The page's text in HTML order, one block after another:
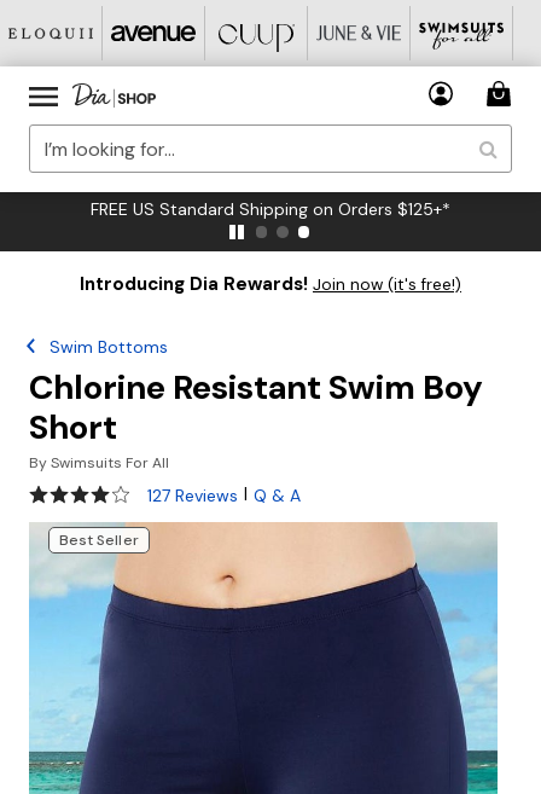
FREE US Standard Shipping on Orders $125+*
Introducing Dia Rewards! Join now (it's free!)
Swim Bottoms
Chlorine Resistant Swim Boy
Short
BySwimsuits For All
4.2 out of 5 Customer Rating
127 Reviews | Q & A
Best Seller